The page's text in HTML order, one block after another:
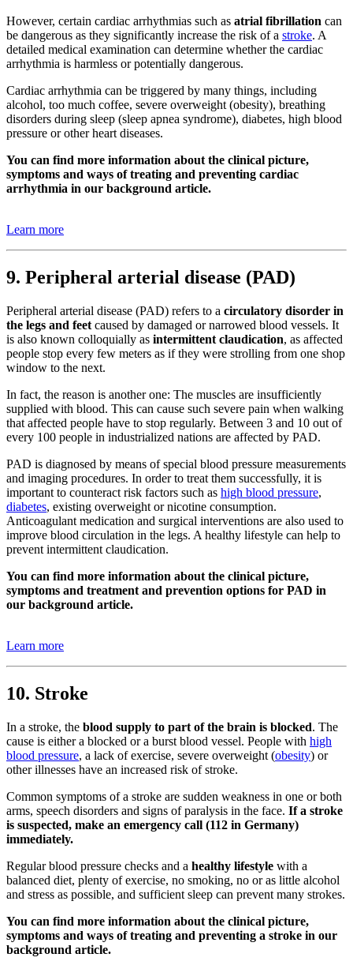
However, certain cardiac arrhythmias such as atrial fibrillation can
be dangerous as they significantly increase the risk of a stroke. A
detailed medical examination can determine whether the cardiac
arrhythmia is harmless or potentially dangerous.
Cardiac arrhythmia can be triggered by many things, including
alcohol, too much coffee, severe overweight (obesity), breathing
disorders during sleep (sleep apnea syndrome), diabetes, high blood
pressure or other heart diseases.
You can find more information about the clinical picture,
symptoms and ways of treating and preventing cardiac
arrhythmia in our background article.
Learn more
9. Peripheral arterial disease (PAD)
Peripheral arterial disease (PAD) refers to a circulatory disorder in
the legs and feet caused by damaged or narrowed blood vessels. It
is also known colloquially as intermittent claudication, as affected
people stop every few meters as if they were strolling from one shop
window to the next.
In fact, the reason is another one: The muscles are insufficiently
supplied with blood. This can cause such severe pain when walking
that affected people have to stop regularly. Between 3 and 10 out of
every 100 people in industrialized nations are affected by PAD.
PAD is diagnosed by means of special blood pressure measurements
and imaging procedures. In order to treat them successfully, it is
important to counteract risk factors such as high blood pressure,
diabetes, existing overweight or nicotine consumption.
Anticoagulant medication and surgical interventions are also used to
improve blood circulation in the legs. A healthy lifestyle can help to
prevent intermittent claudication.
You can find more information about the clinical picture,
symptoms and treatment and prevention options for PAD in
our background article.
Learn more
10. Stroke
In a stroke, the blood supply to part of the brain is blocked. The
cause is either a blocked or a burst blood vessel. People with high
blood pressure, a lack of exercise, severe overweight (obesity) or
other illnesses have an increased risk of stroke.
Common symptoms of a stroke are sudden weakness in one or both
arms, speech disorders and signs of paralysis in the face. If a stroke
is suspected, make an emergency call (112 in Germany)
immediately.
Regular blood pressure checks and a healthy lifestyle with a
balanced diet, plenty of exercise, no smoking, no or as little alcohol
and stress as possible, and sufficient sleep can prevent many strokes.
You can find more information about the clinical picture,
symptoms and ways of treating and preventing a stroke in our
background article.